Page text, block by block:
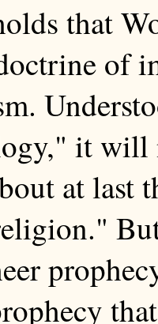
that
of
it
at last